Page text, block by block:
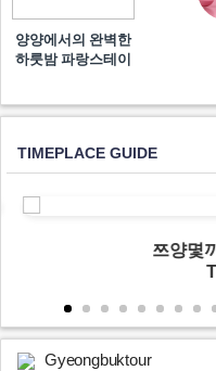
양양에서의 완벽한
하룻밤 파랑스테이
TIMEPLACE GUIDE
쯔양몇
Gyeongbuktour